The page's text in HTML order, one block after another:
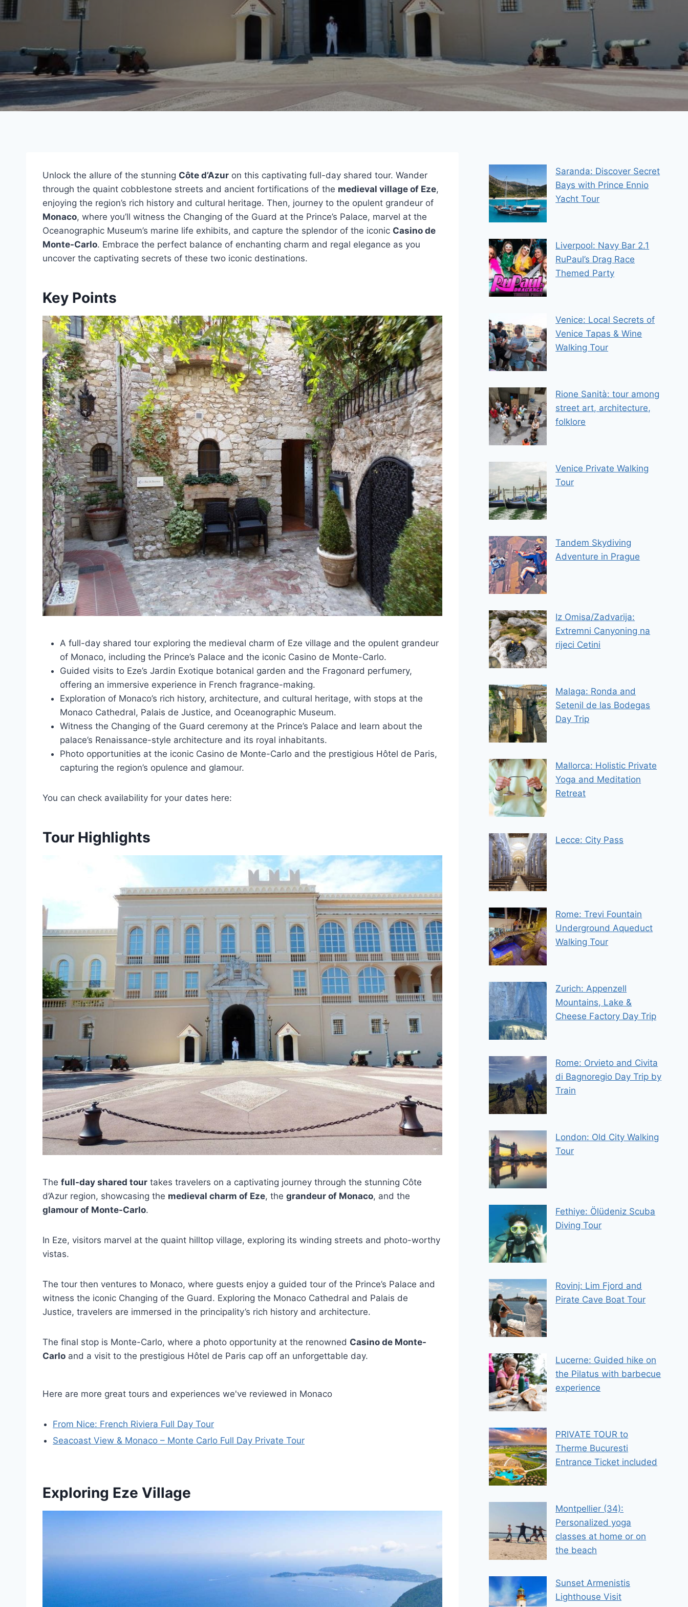
Unlock the allure of the stunning Côte d’Azur on this captivating full-day shared tour. Wander
through the quaint cobblestone streets and ancient fortifications of the medieval village of Eze,
enjoying the region’s rich history and cultural heritage. Then, journey to the opulent grandeur of
Monaco, where you’ll witness the Changing of the Guard at the Prince’s Palace, marvel at the
Oceanographic Museum’s marine life exhibits, and capture the splendor of the iconic Casino de
Monte-Carlo. Embrace the perfect balance of enchanting charm and regal elegance as you
uncover the captivating secrets of these two iconic destinations.
Key Points
A full-day shared tour exploring the medieval charm of Eze village and the opulent grandeur
of Monaco, including the Prince’s Palace and the iconic Casino de Monte-Carlo.
Guided visits to Eze’s Jardin Exotique botanical garden and the Fragonard perfumery,
offering an immersive experience in French fragrance-making.
Exploration of Monaco’s rich history, architecture, and cultural heritage, with stops at the
Monaco Cathedral, Palais de Justice, and Oceanographic Museum.
Witness the Changing of the Guard ceremony at the Prince’s Palace and learn about the
palace’s Renaissance-style architecture and its royal inhabitants.
Photo opportunities at the iconic Casino de Monte-Carlo and the prestigious Hôtel de Paris,
capturing the region’s opulence and glamour.
You can check availability for your dates here:
Tour Highlights
The full-day shared tour takes travelers on a captivating journey through the stunning Côte
d’Azur region, showcasing the medieval charm of Eze, the grandeur of Monaco, and the
glamour of Monte-Carlo.
In Eze, visitors marvel at the quaint hilltop village, exploring its winding streets and photo-worthy
vistas.
The tour then ventures to Monaco, where guests enjoy a guided tour of the Prince’s Palace and
witness the iconic Changing of the Guard. Exploring the Monaco Cathedral and Palais de
Justice, travelers are immersed in the principality’s rich history and architecture.
The final stop is Monte-Carlo, where a photo opportunity at the renowned Casino de Monte-
Carlo and a visit to the prestigious Hôtel de Paris cap off an unforgettable day.
Here are more great tours and experiences we've reviewed in Monaco
From Nice: French Riviera Full Day Tour
Seacoast View & Monaco – Monte Carlo Full Day Private Tour
Exploring Eze Village
Saranda: Discover Secret
Bays with Prince Ennio
Yacht Tour
Liverpool: Navy Bar 2.1
RuPaul’s Drag Race
Themed Party
Venice: Local Secrets of
Venice Tapas & Wine
Walking Tour
Rione Sanità: tour among
street art, architecture,
folklore
Venice Private Walking
Tour
Tandem Skydiving
Adventure in Prague
Iz Omisa/Zadvarija:
Extremni Canyoning na
rijeci Cetini
Malaga: Ronda and
Setenil de las Bodegas
Day Trip
Mallorca: Holistic Private
Yoga and Meditation
Retreat
Lecce: City Pass
Rome: Trevi Fountain
Underground Aqueduct
Walking Tour
Zurich: Appenzell
Mountains, Lake &
Cheese Factory Day Trip
Rome: Orvieto and Civita
di Bagnoregio Day Trip by
Train
London: Old City Walking
Tour
Fethiye: Ölüdeniz Scuba
Diving Tour
Rovinj: Lim Fjord and
Pirate Cave Boat Tour
Lucerne: Guided hike on
the Pilatus with barbecue
experience
PRIVATE TOUR to
Therme Bucuresti
Entrance Ticket included
Montpellier (34):
Personalized yoga
classes at home or on
the beach
Sunset Armenistis
Lighthouse Visit